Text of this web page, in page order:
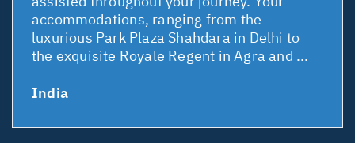
accommodations, ranging from the
luxurious Park Plaza Shahdara in Delhi to
the exquisite Royale Regent in Agra and ...
India